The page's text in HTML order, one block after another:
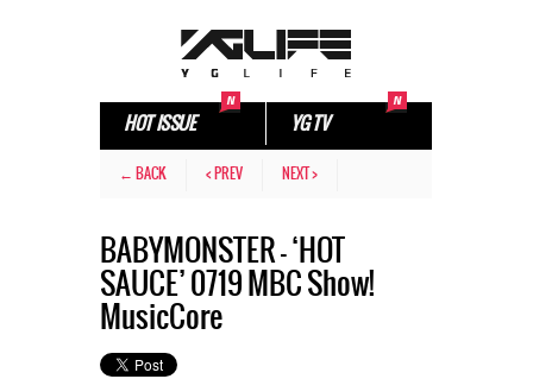
HOT ISSUE YG TV
← BACK < PREV NEXT >
BABYMONSTER – ‘HOT
SAUCE’ 0719 MBC Show!
MusicCore